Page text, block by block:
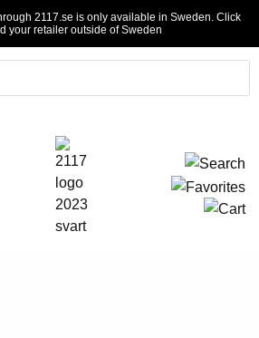
2117.se is only available in Sweden. Click
your retailer outside of Sweden